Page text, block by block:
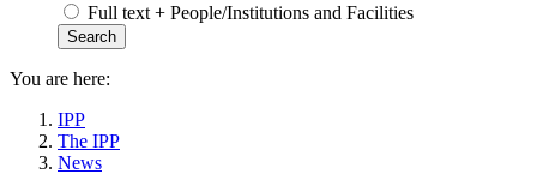
Full text + People/Institutions and Facilities
You are here:
IPP
The IPP
News